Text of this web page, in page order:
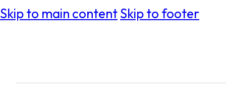
Skip to main contentSkip to footer